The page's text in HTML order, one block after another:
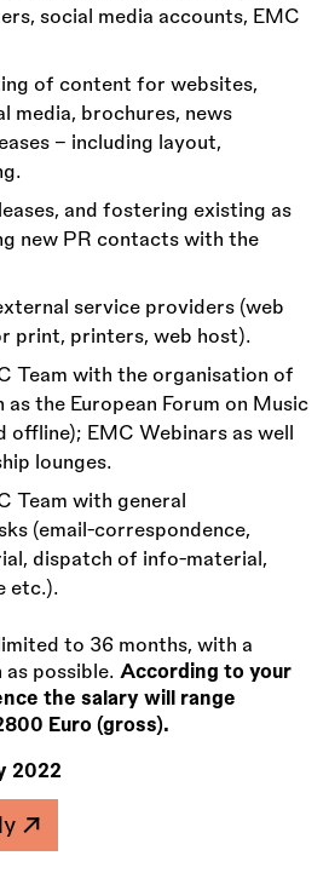
social media accounts, EMC
of content for websites,
media, brochures, news
– including layout,
and fostering existing as
new PR contacts with the
service providers (web
print, printers, web host).
Team with the organisation of
as the European Forum on Music
offline); EMC Webinars as well
lounges.
Team with general
(email-correspondence,
dispatch of info-material,
etc.).
to 36 months, with a
possible. According to your
the salary will range
Euro (gross).
2022